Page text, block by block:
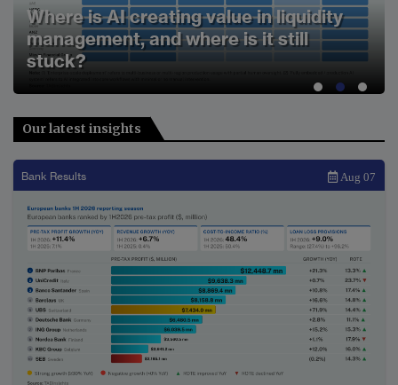
MUFG leads APAC region in 2026 CIW
rankings on broad-based performance
gains
Our latest insights
Bank Results Aug 07